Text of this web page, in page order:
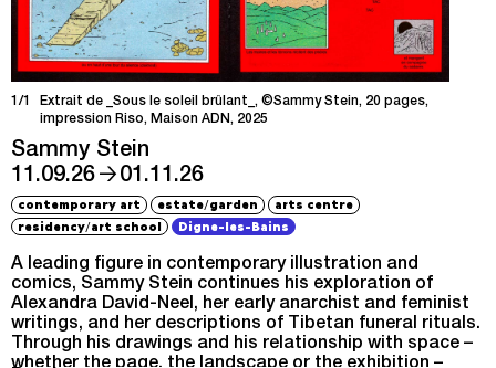
1/1
Extrait de _Sous le soleil brûlant_, ©Sammy Stein, 20 pages,
impression Riso, Maison ADN, 2025
Sammy Stein
11.09.26 → 01.11.26
contemporary art estate/garden
arts centre
residency/art school Digne-les-Bains
A leading figure in contemporary illustration and
comics, Sammy Stein continues his exploration of
Alexandra David-Neel, her early anarchist and feminist
writings, and her descriptions of Tibetan funeral rituals.
Through his drawings and his relationship with space –